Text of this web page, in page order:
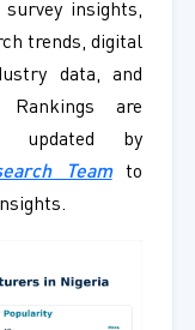
insights,
trends, digital
data, and
Rankings are
updated by
Teamto